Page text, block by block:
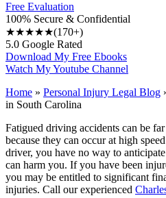
Free Evaluation
100% Secure & Confidential
★★★★★(170+)
5.0 Google Rated
Download My Free Ebooks
Watch My Youtube Channel
Home » Personal Injury Legal Blog
in South Carolina
Fatigued driving accidents can be
because they can occur at high
driver, you have no way to
can harm you. If you have been
you may be entitled to significant
injuries. Call our experienced